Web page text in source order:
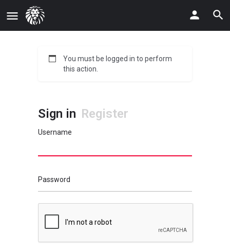
You must be logged in to perform
this action.
Sign in Register
Username
Password